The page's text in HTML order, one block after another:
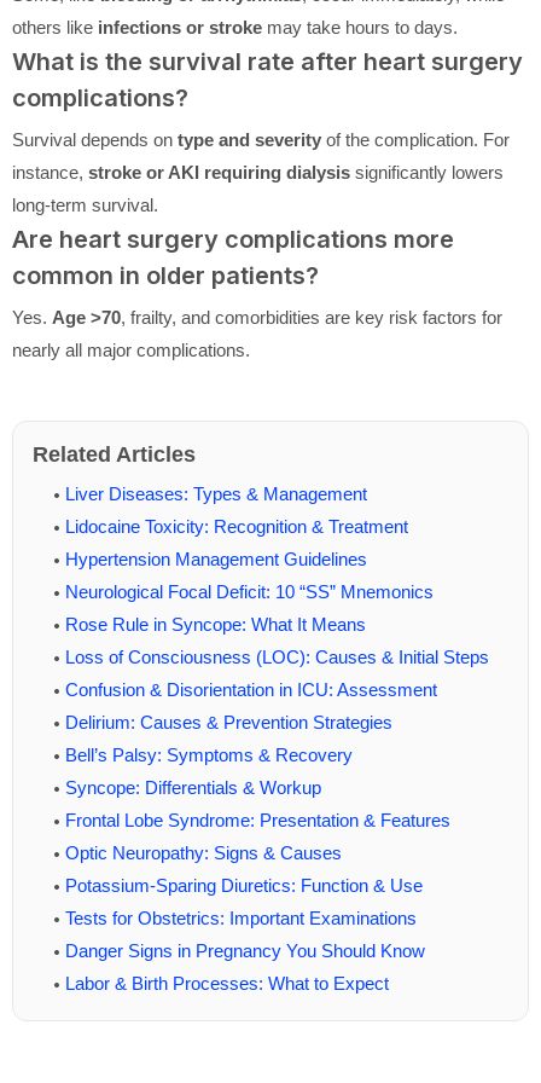
others like infections or stroke may take hours to days.
What is the survival rate after heart surgery
complications?
Survival depends on type and severity of the complication. For
instance, stroke or AKI requiring dialysis significantly lowers
long-term survival.
Are heart surgery complications more
common in older patients?
Yes. Age >70, frailty, and comorbidities are key risk factors for
nearly all major complications.
Related Articles
Liver Diseases: Types & Management
Lidocaine Toxicity: Recognition & Treatment
Hypertension Management Guidelines
Neurological Focal Deficit: 10 “SS” Mnemonics
Rose Rule in Syncope: What It Means
Loss of Consciousness (LOC): Causes & Initial Steps
Confusion & Disorientation in ICU: Assessment
Delirium: Causes & Prevention Strategies
Bell’s Palsy: Symptoms & Recovery
Syncope: Differentials & Workup
Frontal Lobe Syndrome: Presentation & Features
Optic Neuropathy: Signs & Causes
Potassium-Sparing Diuretics: Function & Use
Tests for Obstetrics: Important Examinations
Danger Signs in Pregnancy You Should Know
Labor & Birth Processes: What to Expect